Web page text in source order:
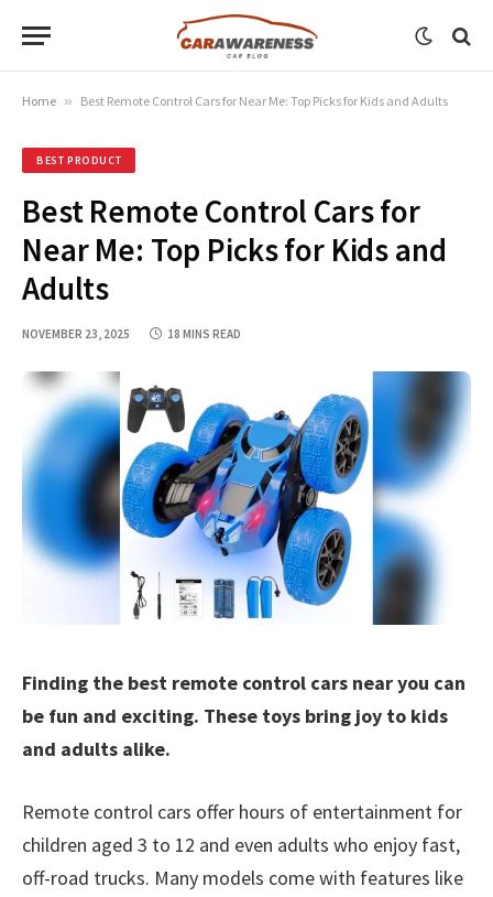
Home » Best Remote Control Cars for Near Me: Top Picks for Kids and Adults
BEST PRODUCT
Best Remote Control Cars for
Near Me: Top Picks for Kids and
Adults
NOVEMBER 23, 2025 18 MINS READ
Finding the best remote control cars near you can
be fun and exciting. These toys bring joy to kids
and adults alike.
Remote control cars offer hours of entertainment for
children aged 3 to 12 and even adults who enjoy fast,
off-road trucks. Many models come with features like